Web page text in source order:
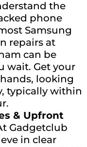
the
phone
Samsung
repairs at
can be
wait. Get your
looking
typically within
& Upfront
Gadgetclub
in clear